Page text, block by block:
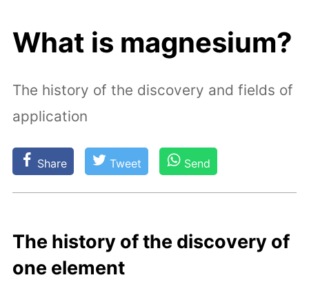
What is magnesium?
The history of the discovery and fields of
application
Share Tweet Send
The his­to­ry of the dis­cov­ery of
one el­e­ment